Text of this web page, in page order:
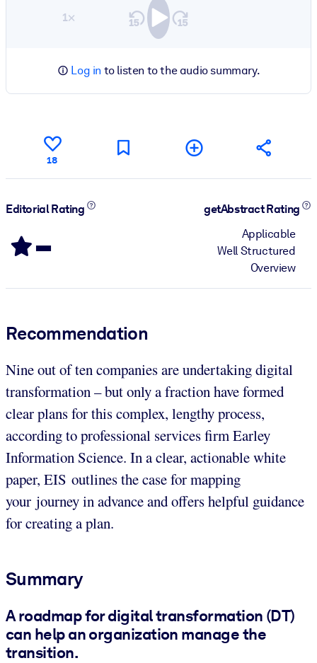
1×
Log in to listen to the audio summary.
18
Editorial Rating
-
getAbstract Rating
Applicable
Well Structured
Overview
Recommendation
Nine out of ten companies are undertaking digital
transformation – but only a fraction have formed
clear plans for this complex, lengthy process,
according to professional services firm Earley
Information Science. In a clear, actionable white
paper, EIS outlines the case for mapping
your journey in advance and offers helpful guidance
for creating a plan.
Summary
A roadmap for digital transformation (DT)
can help an organization manage the
transition.